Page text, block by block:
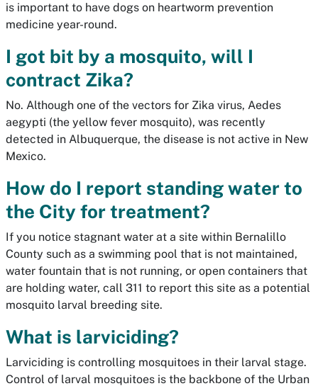
is important to have dogs on heartworm prevention
medicine year-round.
I got bit by a mosquito, will I
contract Zika?
No. Although one of the vectors for Zika virus, Aedes
aegypti (the yellow fever mosquito), was recently
detected in Albuquerque, the disease is not active in New
Mexico.
How do I report standing water to
the City for treatment?
If you notice stagnant water at a site within Bernalillo
County such as a swimming pool that is not maintained,
water fountain that is not running, or open containers that
are holding water, call 311 to report this site as a potential
mosquito larval breeding site.
What is larviciding?
Larviciding is controlling mosquitoes in their larval stage.
Control of larval mosquitoes is the backbone of the Urban